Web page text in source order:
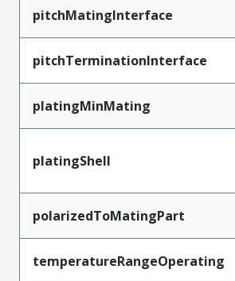
pitchMatingInterface
pitchTerminationInterface
platingMinMating
platingShell
polarizedToMatingPart
temperatureRangeOperating